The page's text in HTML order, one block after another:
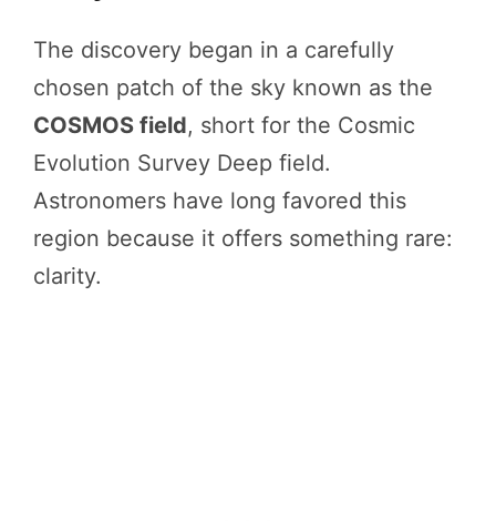
The discovery began in a carefully
chosen patch of the sky known as the
COSMOS field, short for the Cosmic
Evolution Survey Deep field.
Astronomers have long favored this
region because it offers something rare:
clarity.